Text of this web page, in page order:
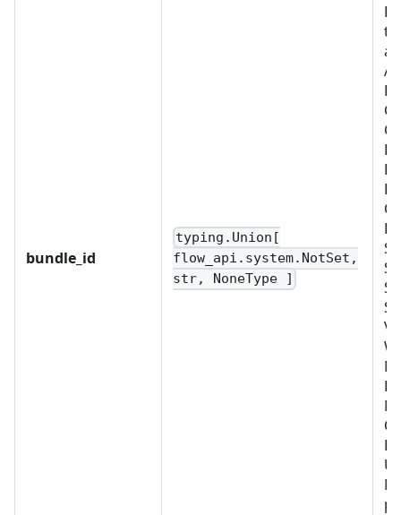
bundle_id
typing.Union[
flow_api.system.NotSet,
str, NoneType ]